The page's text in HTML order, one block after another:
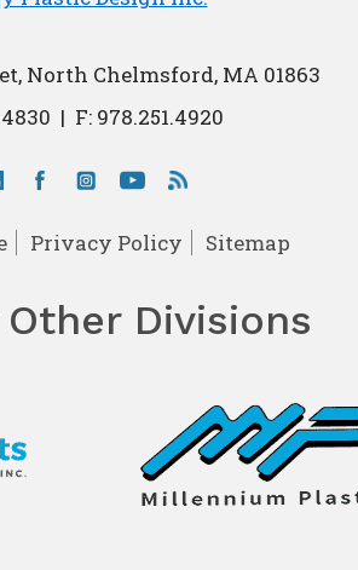
North Chelmsford, MA 01863
| F: 978.251.4920
Privacy Policy Sitemap
Divisions